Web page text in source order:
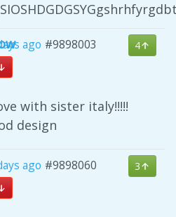
ago #9898003
4
with sister italy!!!!!
design
ago #9898060
3